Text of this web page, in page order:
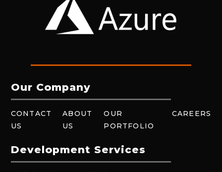
Our Company
CONTACT
US
ABOUT
US
OUR
PORTFOLIO
CAREERS
Development Services